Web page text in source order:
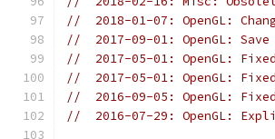
//  2018-01-07: OpenGL:
//  2017-09-01: OpenGL:
//  2017-05-01: OpenGL:
//  2017-05-01: OpenGL:
//  2016-09-05: OpenGL:
//  2016-07-29: OpenGL: